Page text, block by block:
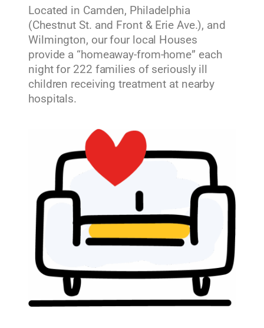
Located in Camden, Philadelphia
(Chestnut St. and Front & Erie Ave.), and
Wilmington, our four local Houses
provide a “homeaway-from-home” each
night for 222 families of seriously ill
children receiving treatment at nearby
hospitals.